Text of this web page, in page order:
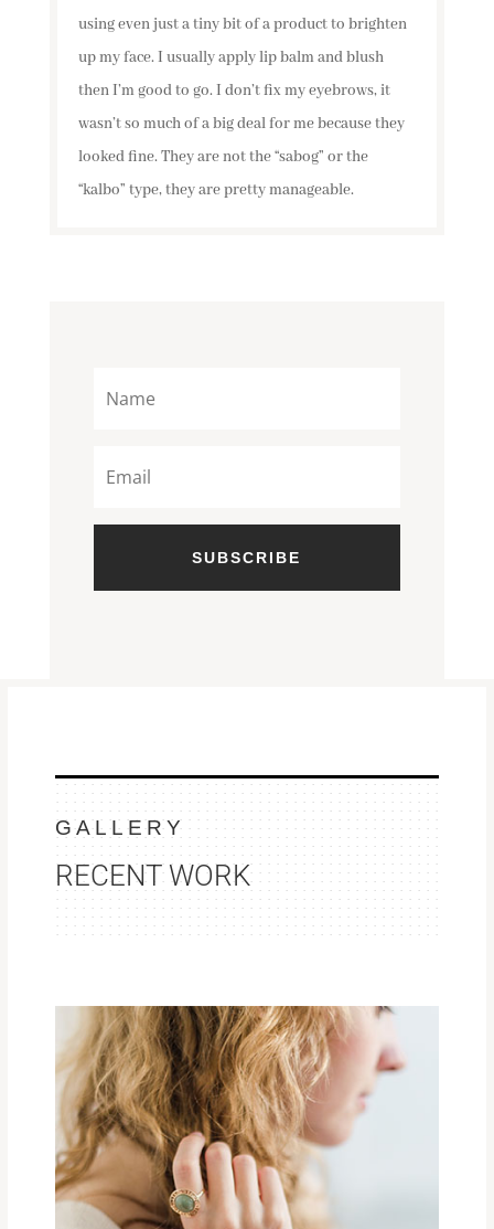
using even just a tiny bit of a product to brighten
up my face. I usually apply lip balm and blush
then I’m good to go. I don’t fix my eyebrows, it
wasn’t so much of a big deal for me because they
looked fine. They are not the “sabog” or the
“kalbo” type, they are pretty manageable.
SUBSCRIBE
GALLERY
RECENT WORK